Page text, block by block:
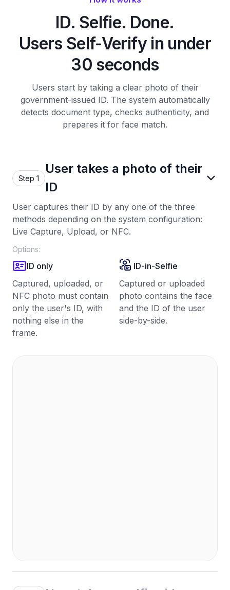
ID. Selfie. Done.
Users Self-Verify in under
30 seconds
Users start by taking a clear photo of their
government-issued ID. The system automatically
detects document type, checks authenticity, and
prepares it for face match.
Step 1
User takes a photo of their
ID
User captures their ID by any one of the three
methods depending on the system configuration:
Live Capture, Upload, or NFC.
Options:
ID only
Captured, uploaded, or
NFC photo must contain
only the user's ID, with
nothing else in the
frame.
ID-in-Selfie
Captured or uploaded
photo contains the face
and the ID of the user
side-by-side.